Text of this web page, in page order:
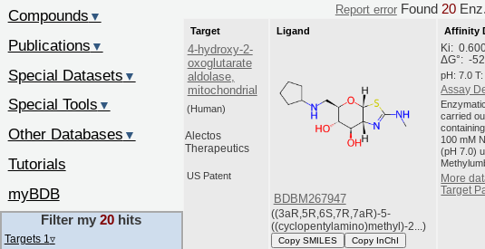
Report errorFound 20
Target
4-hydroxy-2-
oxoglutarate
aldolase,
mitochondrial
(Human)
Alectos
Therapeutics
US Patent
Ligand
BDBM267947
((3aR,5R,6S,7R,7aR)-5-
((cyclopentylamino)methyl)-2...)
Copy SMILES Copy InChI
Affinity
Ki:
ΔG°: -
pH: 7.0 T:
Assay
carried
100 mM
(pH 7.0)
More
Target
Compounds ▼
Publications ▼
Special Datasets ▼
Special Tools ▼
Other Databases ▼
Tutorials
myBDB
Filter my20 hits
Targets 1 ▿